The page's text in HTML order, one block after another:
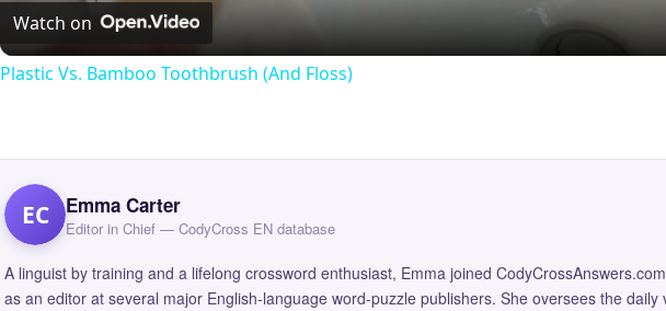
Watch on
Plastic Vs. Bamboo Toothbrush (And Floss)
EC Emma Carter
Editor in Chief — CodyCross EN database
A linguist by training and a lifelong crossword enthusiast, Emma joined
as an editor at several major English-language word-puzzle publishers. She oversees the daily